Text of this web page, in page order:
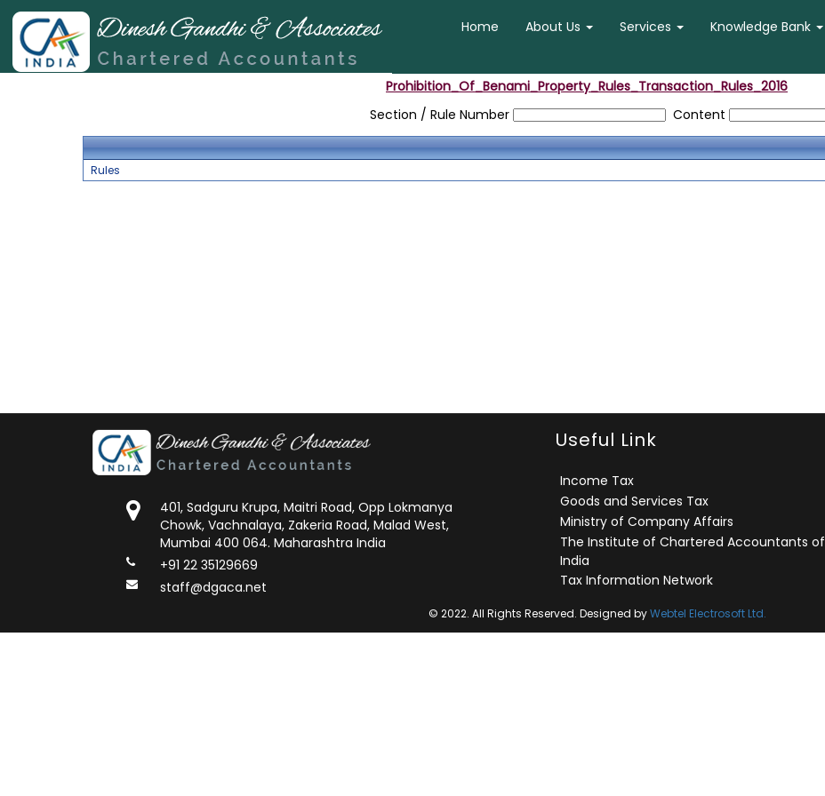
Home About Us Services Knowledge Bank
Prohibition_Of_Benami_Property_Rules_Transaction_Rules_2016
Section / Rule Number
Content
Rules
401, Sadguru Krupa, Maitri Road, Opp Lokmanya
Chowk, Vachnalaya, Zakeria Road, Malad West,
Mumbai 400 064. Maharashtra India
+91 22 35129669
staff@dgaca.net
Useful Link
Income Tax
Goods and Services Tax
Ministry of Company Affairs
The Institute of Chartered Accountants of
India
Tax Information Network
© 2022. All Rights Reserved. Designed byWebtel Electrosoft Ltd.